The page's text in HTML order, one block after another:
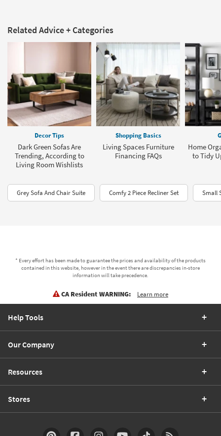
Related Advice + Categories
Decor Tips
Dark Green Sofas Are
Trending, According to
Living Room Wishlists
Shopping Basics
Living Spaces Furniture
Financing FAQs
Home
to Tidy
Grey Sofa And Chair Suite Comfy 2 Piece Recliner Set Small
* Every effort has been made to guarantee the prices and availability of the products
contained in this website, however in the event there are discrepancies in-store
information will take precedence.
CA Resident WARNING: Learn more
Help Tools
Our Company
Resources
Stores